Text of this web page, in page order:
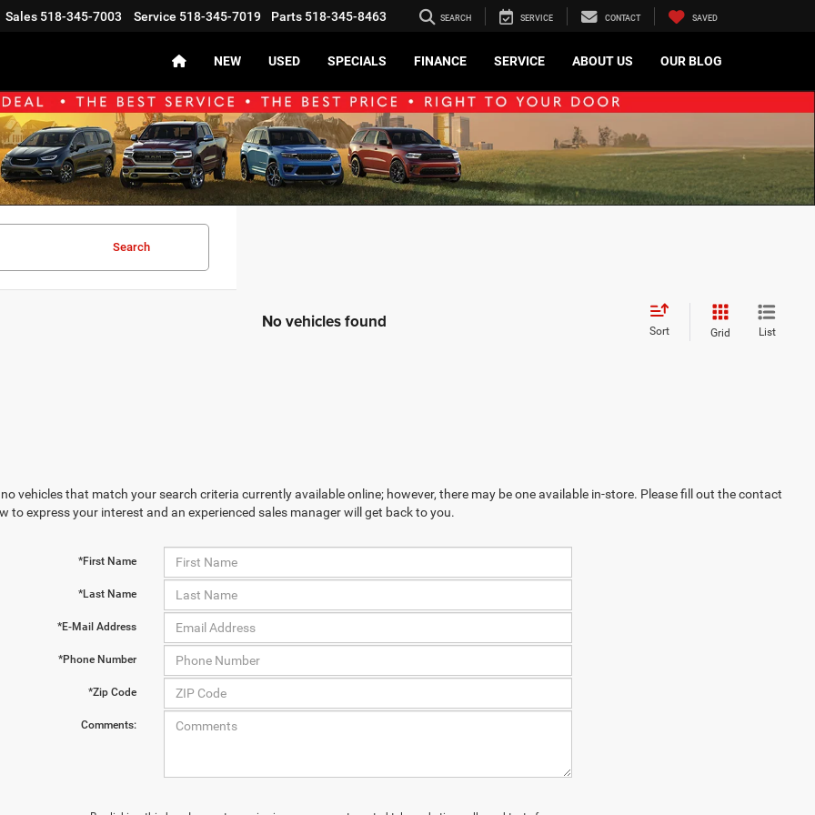
Sales 518-345-7003 Service 518-345-7019 Parts 518-345-8463 SEARCH SERVICE CONTACT SAVED
NEW USED SPECIALS FINANCE SERVICE ABOUT US OUR BLOG
Search
No vehicles found Sort Grid List
vehicles that match your search criteria currently available online; however, there may be one available in-store. Please fill out the contact
to express your interest and an experienced sales manager will get back to you.
*First Name
*Last Name
*E-Mail Address
*Phone Number
*Zip Code
Comments: